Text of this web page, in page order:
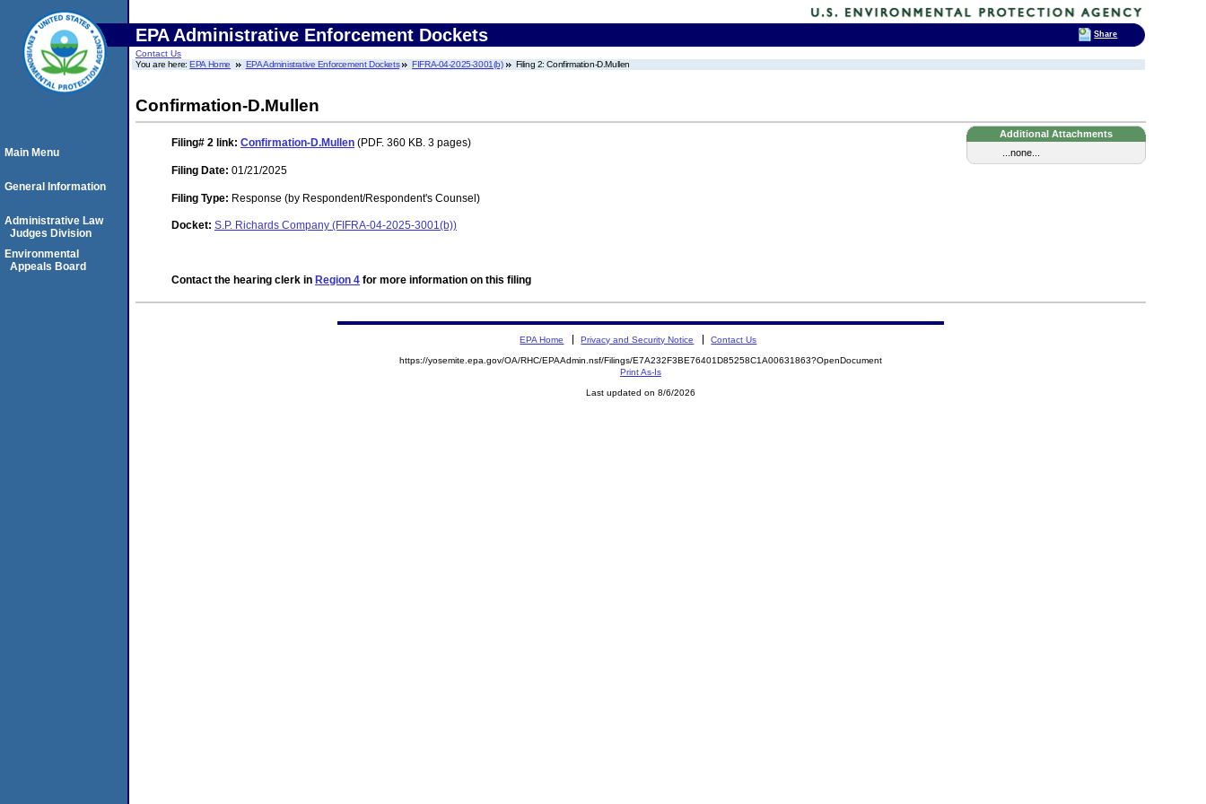
EPA Administrative Enforcement Dockets
Contact Us
You are here:EPA Home EPA Administrative Enforcement Dockets FIFRA-04-2025-3001(b) Filing 2: Confirmation-D.Mullen
Confirmation-D.Mullen
Additional Attachments
...none...
Filing# 2 link: Confirmation-D.Mullen (PDF. 360 KB. 3 pages)
Filing Date: 01/21/2025
Filing Type: Response (by Respondent/Respondent's Counsel)
Docket: S.P. Richards Company (FIFRA-04-2025-3001(b))
Contact the hearing clerk in Region 4 for more information on this filing
Main Menu
General Information
Administrative Law
Judges Division
Environmental
Appeals Board
EPA Home Privacy and Security Notice Contact Us
https://yosemite.epa.gov/OA/RHC/EPAAdmin.nsf/Filings/E7A232F3BE76401D85258C1A00631863?OpenDocument
Print As-Is
Last updated on 8/6/2026
Share